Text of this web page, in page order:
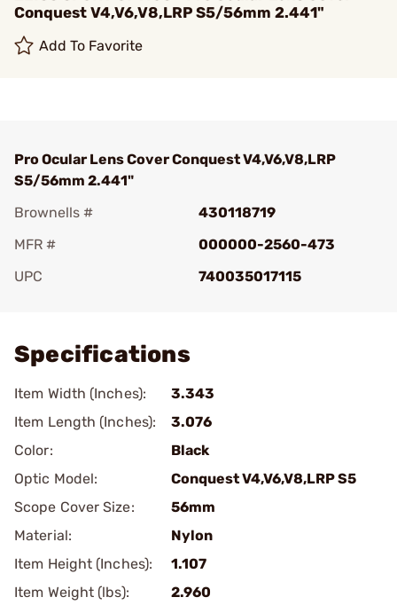
Conquest V4,V6,V8,LRP S5/56mm 2.441"
Add To Favorite
Pro Ocular Lens Cover Conquest V4,V6,V8,LRP
S5/56mm 2.441"
Brownells #
430118719
MFR #
000000-2560-473
UPC
740035017115
Specifications
Item Width (Inches):
3.343
Item Length (Inches):
3.076
Color:
Black
Optic Model:
Conquest V4,V6,V8,LRP S5
Scope Cover Size:
56mm
Material:
Nylon
Item Height (Inches):
1.107
Item Weight (lbs):
2.960